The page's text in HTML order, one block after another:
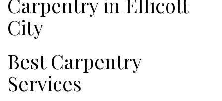
City
Best Carpentry
Services